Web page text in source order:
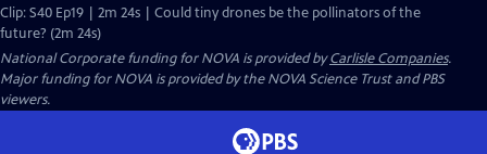
Clip: S40 Ep19 | 2m 24s | Could tiny drones be the pollinators of the
future? (2m 24s)
National Corporate funding for NOVA is provided byCarlisle Companies.
Major funding for NOVA is provided by the NOVA Science Trust and PBS
viewers.